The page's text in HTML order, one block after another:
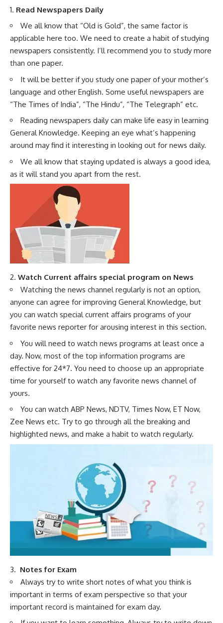
Read Newspapers Daily
We all know that “Old is Gold”, the same factor is
applicable here too. We need to create a habit of studying
newspapers consistently. I’ll recommend you to study more
than one paper.
It will be better if you study one paper of your mother’s
language and other English. Some useful newspapers are
“The Times of India”, “The Hindu”, “The Telegraph” etc.
Reading newspapers daily can make life easy in learning
General Knowledge. Keeping an eye what’s happening
around may find it interesting in looking out for news daily.
We all know that staying updated is always a good idea,
as it will stand you apart from the rest.
2. Watch Current affairs special program on News
Watching the news channel regularly is not an option,
anyone can agree for improving General Knowledge, but
you can watch special current affairs programs of your
favorite news reporter for arousing interest in this section.
You will need to watch news programs at least once a
day. Now, most of the top information programs are
effective for 24*7. You need to choose up an appropriate
time for yourself to watch any favorite news channel of
yours.
You can watch ABP News, NDTV, Times Now, ET Now,
Zee News etc. Try to go through all the breaking and
highlighted news, and make a habit to watch regularly.
3. Notes for Exam
Always try to write short notes of what you think is
important in terms of exam perspective so that your
important record is maintained for exam day.